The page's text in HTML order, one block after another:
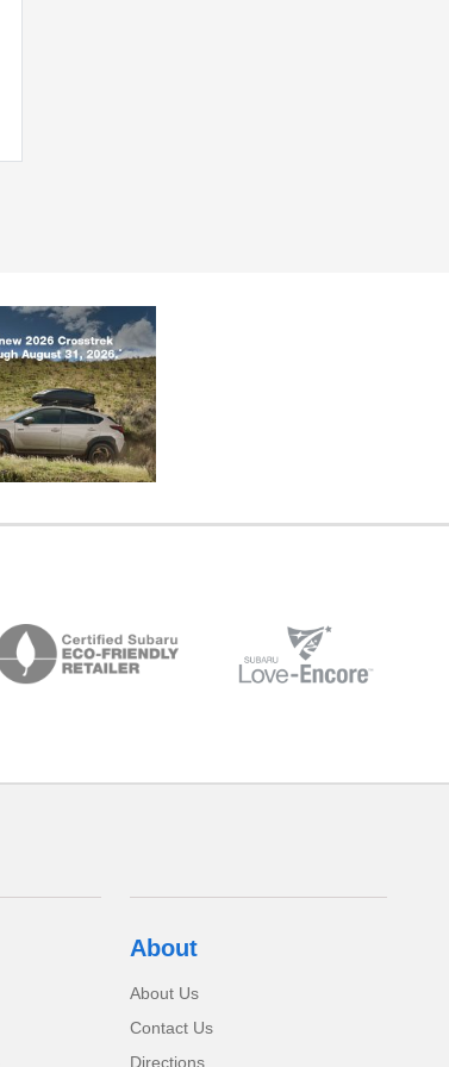
About
About Us
Contact Us
Directions